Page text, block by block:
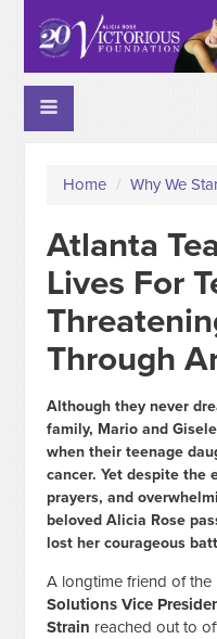
Home / Why We
Atlanta
Lives For
Through
Although they never
family, Mario and
when their teenage
cancer. Yet despite the
prayers, and
beloved Alicia Rose
lost her courageous
A longtime friend of
Solutions Vice
Strain reached out to